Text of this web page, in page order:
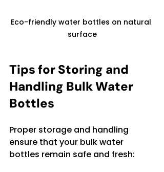
Eco-friendly water bottles on natural
surface
Tips for Storing and
Handling Bulk Water
Bottles
Proper storage and handling
ensure that your bulk water
bottles remain safe and fresh: